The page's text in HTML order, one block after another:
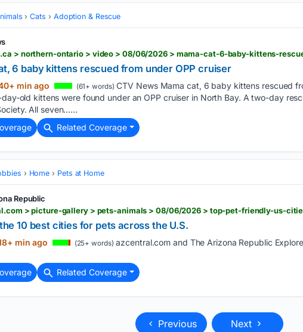
Cats Adoption & Rescue
> northern-ontario > video > 08/06/2026 > mama-cat-6-baby-kittens-
6 baby kittens rescued from under OPP cruiser
min ago (61+ words) CTV News Mama cat, 6 baby kittens rescued
old kittens were found under an OPP cruiser in North Bay. A two-day
All seven…...
Related Coverage
Home Pets at Home
Republic
> picture-gallery > pets-animals > 08/06/2026 > top-pet-friendly-us-
10 best cities for pets across the U.S.
min ago (25+ words) azcentral.com and The Arizona Republic
Related Coverage
Previous Next